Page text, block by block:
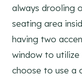
always drooling
seating area
having two
window to
choose to use a